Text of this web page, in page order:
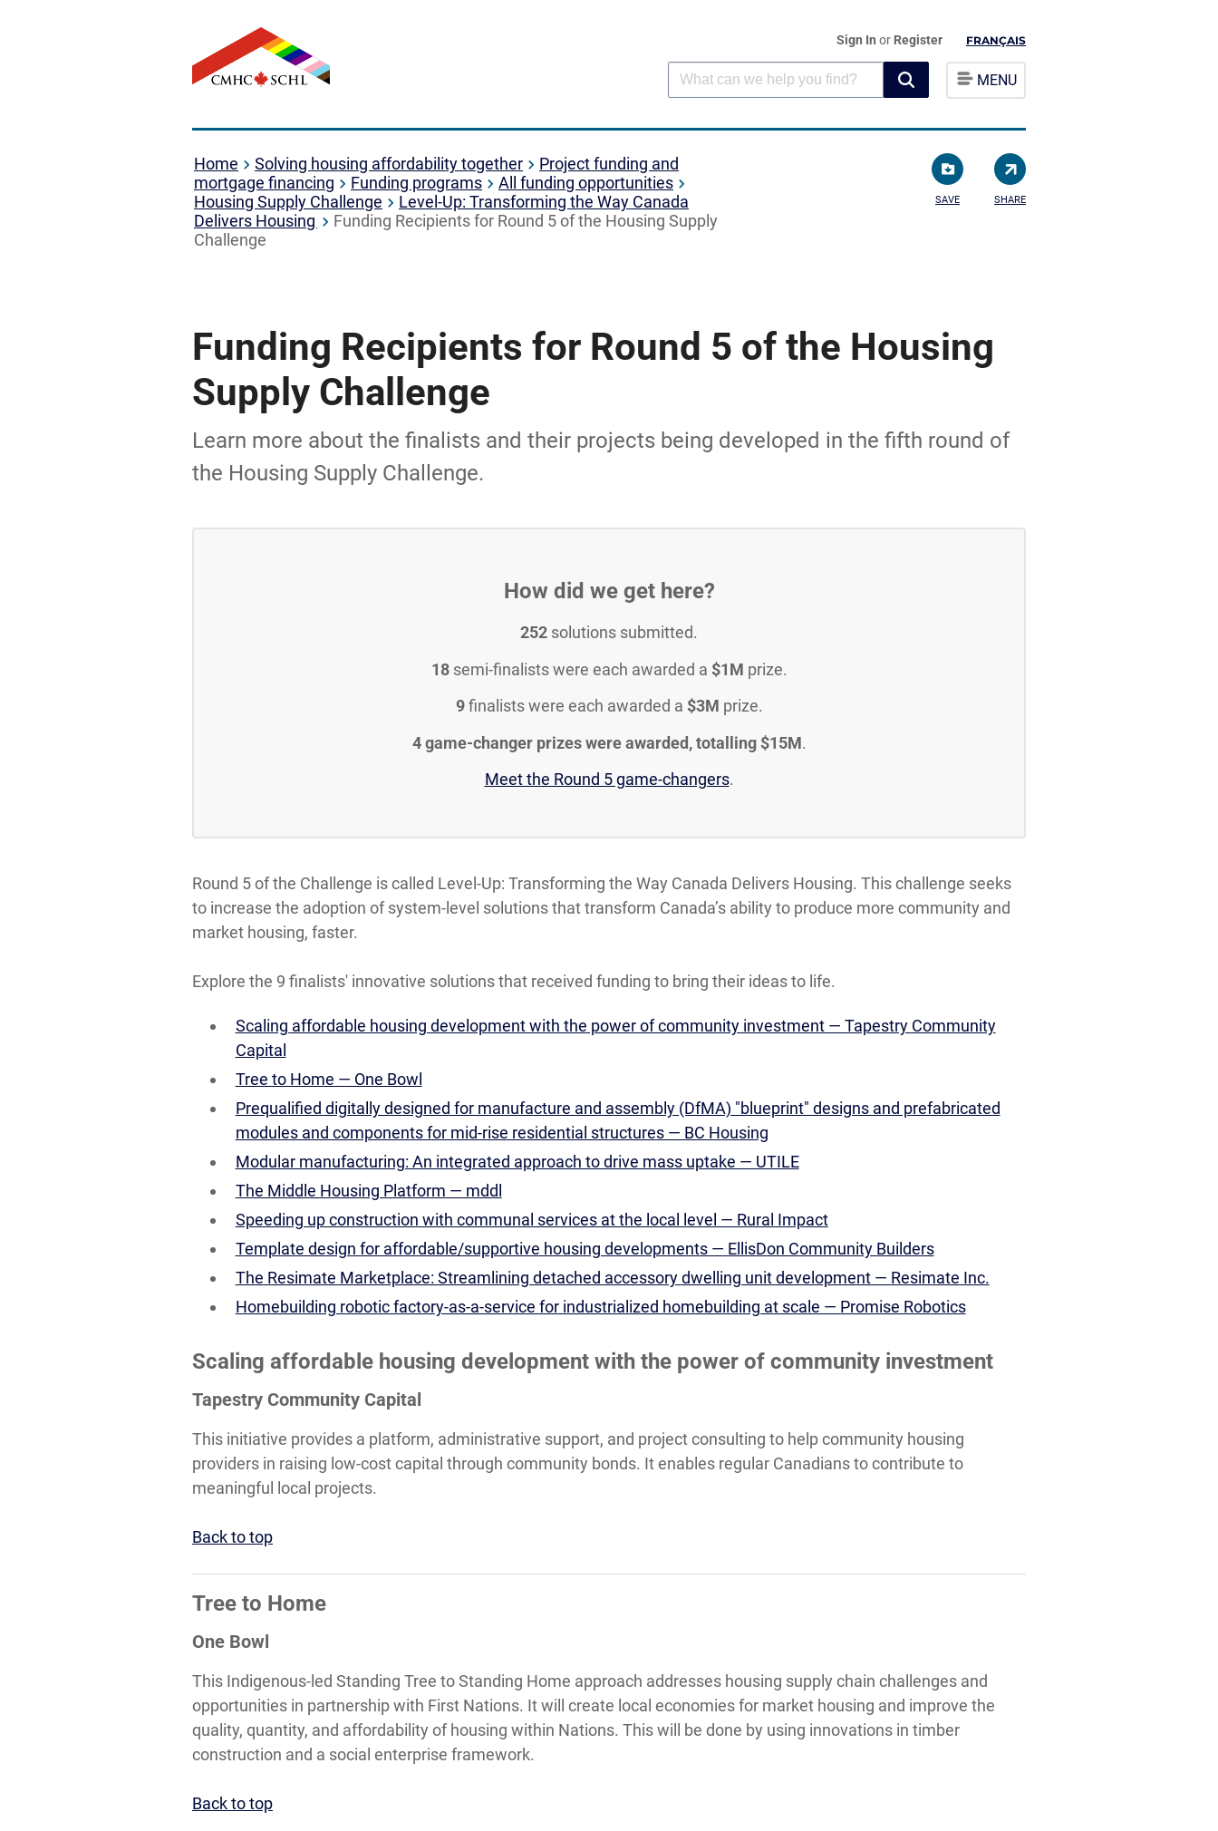
Sign In or Register FRANÇAIS
MENU
Home Solving housing affordability together
Project funding and
mortgage financing
Funding programs
All funding opportunities
Housing Supply Challenge
Level-Up: Transforming the Way Canada
Delivers Housing
Funding Recipients for Round 5 of the Housing Supply
Challenge
SAVE SHARE
Funding Recipients for Round 5 of the Housing
Supply Challenge
Learn more about the finalists and their projects being developed in the fifth round of
the Housing Supply Challenge.
How did we get here?
252 solutions submitted.
18semi-finalists were each awarded a $1M prize.
9finalists were each awarded a $3M prize.
4 game-changer prizes were awarded, totalling $15M.
Meet the Round 5 game-changers.
Round 5 of the Challenge is called Level-Up: Transforming the Way Canada Delivers Housing. This challenge seeks
to increase the adoption of system-level solutions that transform Canada’s ability to produce more community and
market housing, faster.
Explore the 9 finalists' innovative solutions that received funding to bring their ideas to life.
Scaling affordable housing development with the power of community investment — Tapestry Community
Capital
Tree to Home — One Bowl
Prequalified digitally designed for manufacture and assembly (DfMA) "blueprint" designs and prefabricated
modules and components for mid-rise residential structures — BC Housing
Modular manufacturing: An integrated approach to drive mass uptake — UTILE
The Middle Housing Platform — mddl
Speeding up construction with communal services at the local level — Rural Impact
Template design for affordable/supportive housing developments — EllisDon Community Builders
The Resimate Marketplace: Streamlining detached accessory dwelling unit development — Resimate Inc.
Homebuilding robotic factory-as-a-service for industrialized homebuilding at scale — Promise Robotics
Scaling affordable housing development with the power of community investment
Tapestry Community Capital
This initiative provides a platform, administrative support, and project consulting to help community housing
providers in raising low-cost capital through community bonds. It enables regular Canadians to contribute to
meaningful local projects.
Back to top
Tree to Home
One Bowl
This Indigenous-led Standing Tree to Standing Home approach addresses housing supply chain challenges and
opportunities in partnership with First Nations. It will create local economies for market housing and improve the
quality, quantity, and affordability of housing within Nations. This will be done by using innovations in timber
construction and a social enterprise framework.
Back to top